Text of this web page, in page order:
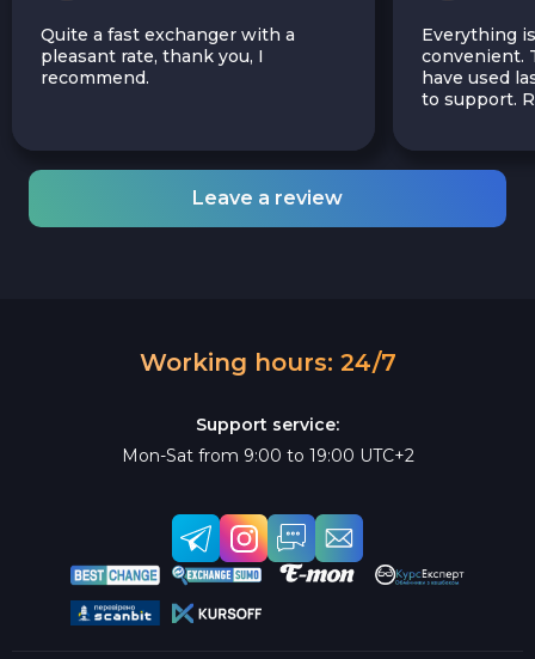
Quite a fast exchanger with a
pleasant rate, thank you, I
recommend.
Everything
convenient.
have used
to support.
Leave a review
Working hours: 24/7
Support service:
Mon-Sat from 9:00 to 19:00 UTC+2